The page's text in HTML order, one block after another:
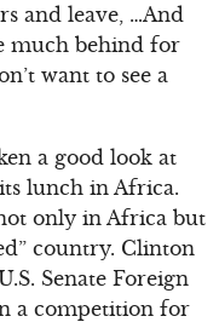
and leave, …And
much behind for
want to see a
a good look at
lunch in Africa.
only in Africa but
country. Clinton
Senate Foreign
a competition for